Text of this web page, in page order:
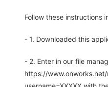
Follow these instructions
- 1. Downloaded this
- 2. Enter in our file
https://